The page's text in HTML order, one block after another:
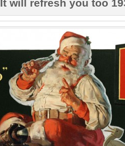
It will refresh you too